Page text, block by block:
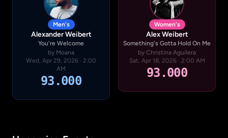
Men's
Alexander Weibert
You're Welcome
by Moana
Wed, Apr 29, 2026 · 2:00
AM
93.000
Women's
Alex Weibert
Something's Gotta Hold On Me
by Christina Aguilera
Sat, Apr 18, 2026 · 2:00 AM
93.000